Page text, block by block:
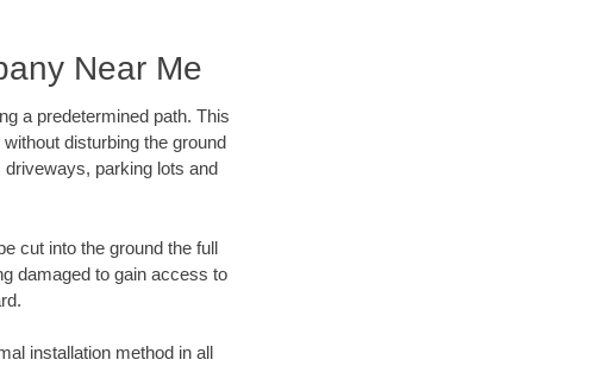
Near Me
a predetermined path. This
disturbing the ground
parking lots and
cut into the ground the full
damaged to gain access to
installation method in all